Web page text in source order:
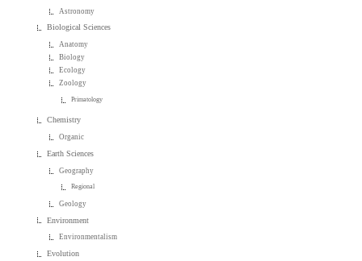
Astronomy
Biological Sciences
Anatomy
Biology
Ecology
Zoology
Primatology
Chemistry
Organic
Earth Sciences
Geography
Regional
Geology
Environment
Environmentalism
Evolution